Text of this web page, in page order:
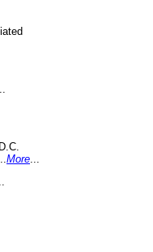
More